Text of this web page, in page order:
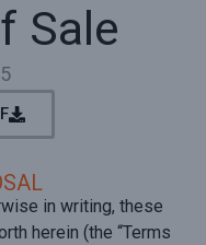
Sale
in writing, these
herein (the “Terms